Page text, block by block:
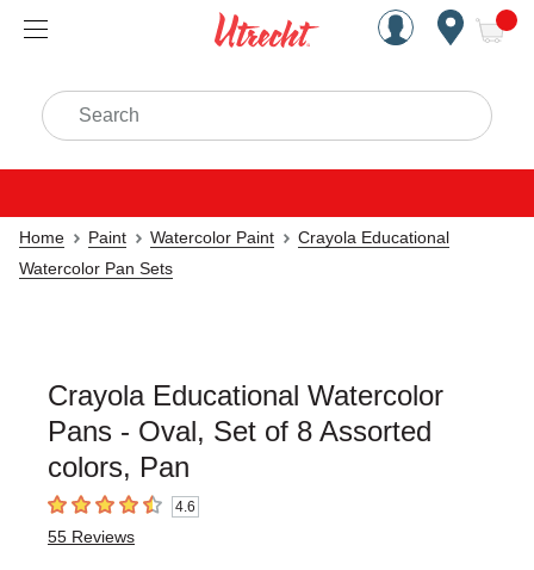
Handcrafted Est. 1949
Search
Home Paint Watercolor Paint
Crayola Educational
Watercolor Pan Sets
Crayola Educational Watercolor
Pans - Oval, Set of 8 Assorted
colors, Pan
4.6 out of 5 stars4.6
55 Reviews